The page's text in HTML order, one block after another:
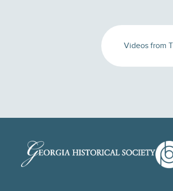
Videos from